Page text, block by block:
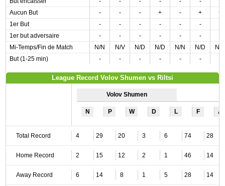
Aucun But
- - - + - +
+
1er But
- - - - - -
1er but adversaire
- - - - - -
Mi-Temps/Fin de Match
N/N N/V N/D N/D N/N N/D
N/
But (1-25 min)
- - - - - -
League Record Volov Shumen vs Riltsi
Volov Shumen
N P W D L F A
Total Record 4 29 20 3 6 74 28
Home Record 2 15 12 2 1 46 14
Away Record 6 14 8 1 5 28 14